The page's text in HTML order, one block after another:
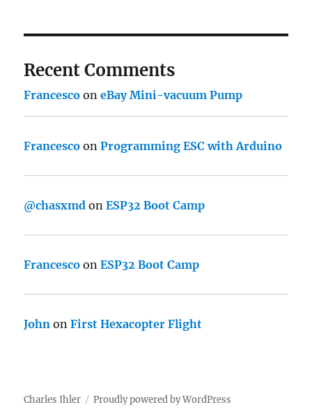
Recent Comments
Francesco oneBay Mini-vacuum Pump
Francesco onProgramming ESC with Arduino
@chasxmd onESP32 Boot Camp
Francesco onESP32 Boot Camp
John onFirst Hexacopter Flight
Charles Ihler Proudly powered by WordPress